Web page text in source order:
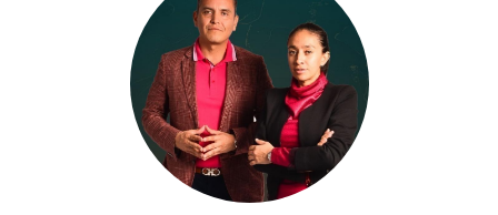
Campestre 20
11. Contact & Next Steps
1. About Hacienda Campestre 20
Hacienda Campestre 20 is located in the
Hacienda
subdivision, part of the Club Campestre
master-planned community in San José del Cabo. The